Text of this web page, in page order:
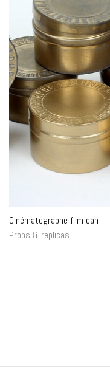
Cinématographe film can
Props & replicas